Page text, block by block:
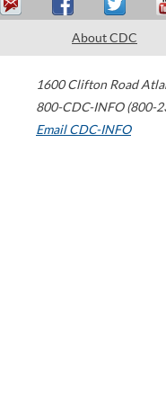
About CDC
1600 Clifton Road
800-CDC-INFO (800-
Email CDC-INFO